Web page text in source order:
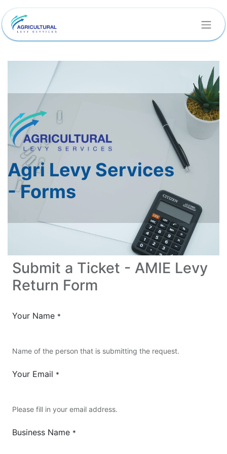
Agri Levy Services
-Forms
Submit a Ticket - AMIE Levy
Return Form
Your Name *
Name of the person that is submitting the request.
Your Email *
Please fill in your email address.
Business Name *